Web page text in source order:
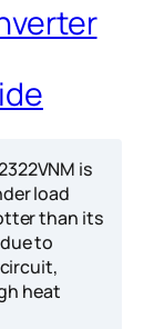
is
load
than its
to
heat